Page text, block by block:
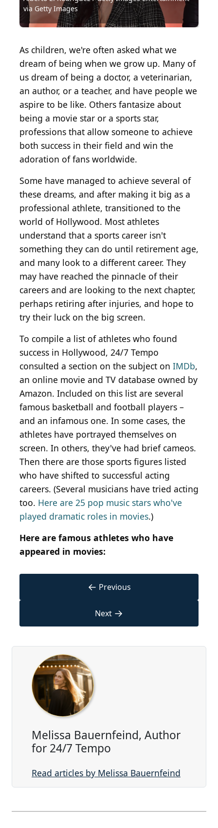
via Getty Images
Mike Powell / Getty Images Sport via Getty Images
Harry How / Getty Images
Jamie Squire / Getty Images Sport via Getty Images
Images
Bruce Bennett / Getty Images
George Rose / Getty Images Sport via Getty Images
Images
Harry How / Getty Images Sport via Getty Images
Michael Ochs Archives / Moviepix via Getty Images
Jeff Carlick / Allsport / Getty Images
Images
Kevork Djansezian / Getty Images
Michael Ochs Archives / Stringer via Getty Images
Images
Images
via Getty Images
JC Olivera / Stringer / Getty Images North America
Bettmann / Getty Images
via Getty Images
via Getty Images
Images
Domain
Archive Photos / Archive Photos via Getty Images
Mike Powell / Hulton Archive via Getty Images
Getty Images
As children, we're often asked what we
dream of being when we grow up. Many of
us dream of being a doctor, a veterinarian,
an author, or a teacher, and have people we
aspire to be like. Others fantasize about
being a movie star or a sports star,
professions that allow someone to achieve
both success in their field and win the
adoration of fans worldwide.
Some have managed to achieve several of
these dreams, and after making it big as a
professional athlete, transitioned to the
world of Hollywood. Most athletes
understand that a sports career isn't
something they can do until retirement age,
and many look to a different career. They
may have reached the pinnacle of their
careers and are looking to the next chapter,
perhaps retiring after injuries, and hope to
try their luck on the big screen.
To compile a list of athletes who found
success in Hollywood, 24/7 Tempo
consulted a section on the subject on IMDb,
an online movie and TV database owned by
Amazon. Included on this list are several
famous basketball and football players –
and an infamous one. In some cases, the
athletes have portrayed themselves on
screen. In others, they've had brief cameos.
Then there are those sports figures listed
who have shifted to successful acting
careers. (Several musicians have tried acting
too. Here are 25 pop music stars who've
played dramatic roles in movies.)
Here are famous athletes who have
appeared in movies:
← Previous
Next →
Melissa Bauernfeind, Author
for 24/7 Tempo
Read articles by Melissa Bauernfeind